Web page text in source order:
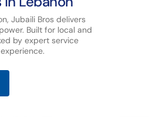
Jubaili Bros delivers
Built for local and
by expert service